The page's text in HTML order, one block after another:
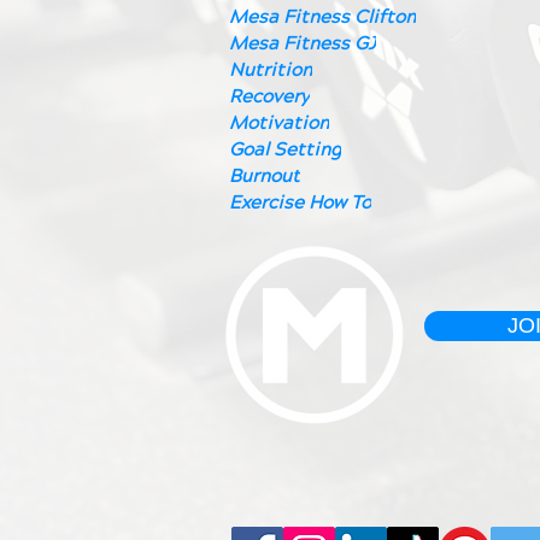
Mesa Fitness Clifton
Mesa Fitness GJ
Nutrition
Recovery
Motivation
Goal Setting
Burnout
Exercise How To